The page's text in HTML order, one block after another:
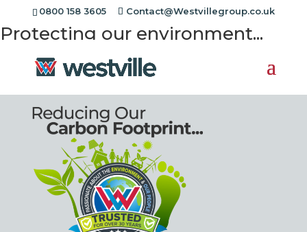
0800 158 3605 Contact@Westvillegroup.co.uk
{{meta:slider-heading}}
Protecting our environment...